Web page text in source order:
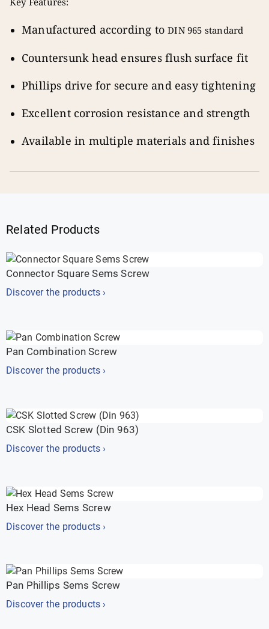
Manufactured according toDIN 965 standard
Countersunk head ensures flush surface fit
Phillips drive for secure and easy tightening
Excellent corrosion resistance and strength
Available in multiple materials and finishes
Related Products
Connector Square Sems Screw
Discover the products ›
Pan Combination Screw
Discover the products ›
CSK Slotted Screw (Din 963)
Discover the products ›
Hex Head Sems Screw
Discover the products ›
Pan Phillips Sems Screw
Discover the products ›